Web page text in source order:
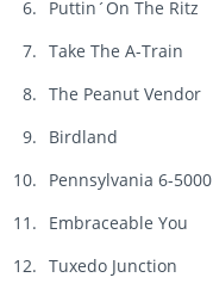
Puttin´On The Ritz
Take The A-Train
The Peanut Vendor
Birdland
Pennsylvania 6-5000
Embraceable You
Tuxedo Junction